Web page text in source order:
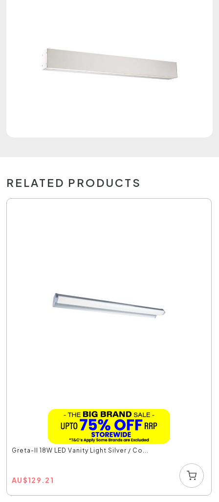
RELATED PRODUCTS
Greta-II 18W LED Vanity Light Silver / Co...
AU$129.21